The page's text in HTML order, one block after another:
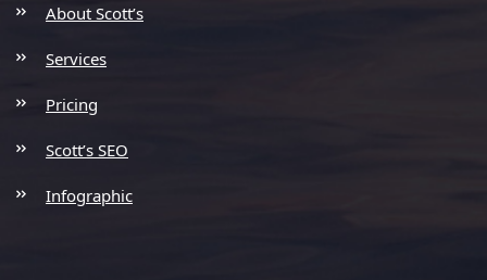
About Scott’s
Services
Pricing
Scott’s SEO
Infographic